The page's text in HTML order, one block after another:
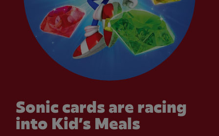
Sonic cards are racing
into Kid’s Meals